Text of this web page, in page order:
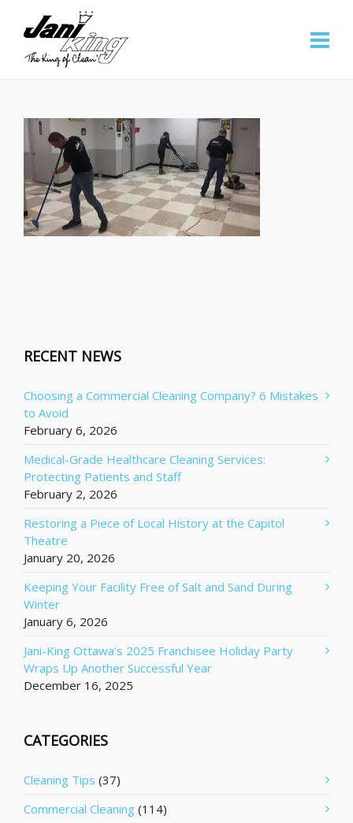
RECENT NEWS
Choosing a Commercial Cleaning Company? 6 Mistakes
to Avoid
February 6, 2026
Medical-Grade Healthcare Cleaning Services:
Protecting Patients and Staff
February 2, 2026
Restoring a Piece of Local History at the Capitol
Theatre
January 20, 2026
Keeping Your Facility Free of Salt and Sand During
Winter
January 6, 2026
Jani-King Ottawa’s 2025 Franchisee Holiday Party
Wraps Up Another Successful Year
December 16, 2025
CATEGORIES
Cleaning Tips (37)
Commercial Cleaning (114)